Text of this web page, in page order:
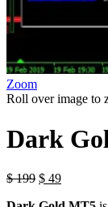
Zoom
Roll over image to
Dark
$199 $ 49